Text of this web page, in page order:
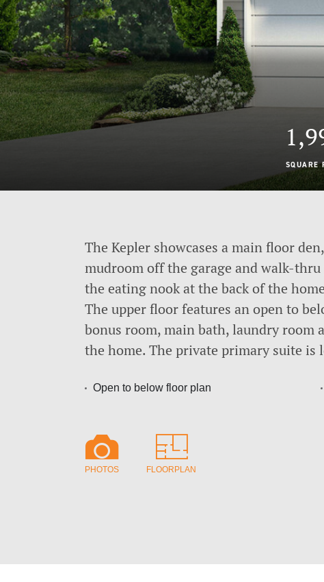
SQUARE
The Kepler showcases a main floor
mudroom off the garage and walk-
the eating nook at the back of the
The upper floor features an open to
bonus room, main bath, laundry room
the home. The private primary suite is
Open to below floor plan
PHOTOS FLOORPLAN